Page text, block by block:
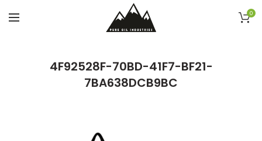
0
4F92528F-70BD-41F7-BF21-
7BA638DCB9BC